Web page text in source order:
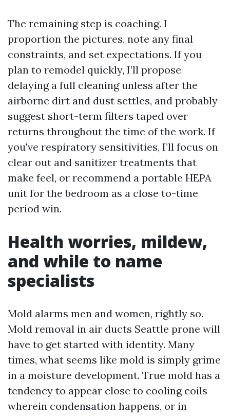
The remaining step is coaching. I
proportion the pictures, note any final
constraints, and set expectations. If you
plan to remodel quickly, I’ll propose
delaying a full cleaning unless after the
airborne dirt and dust settles, and probably
suggest short-term filters taped over
returns throughout the time of the work. If
you've respiratory sensitivities, I’ll focus on
clear out and sanitizer treatments that
make feel, or recommend a portable HEPA
unit for the bedroom as a close to-time
period win.
Health worries, mildew,
and while to name
specialists
Mold alarms men and women, rightly so.
Mold removal in air ducts Seattle prone will
have to get started with identity. Many
times, what seems like mold is simply grime
in a moisture development. True mold has a
tendency to appear close to cooling coils
wherein condensation happens, or in